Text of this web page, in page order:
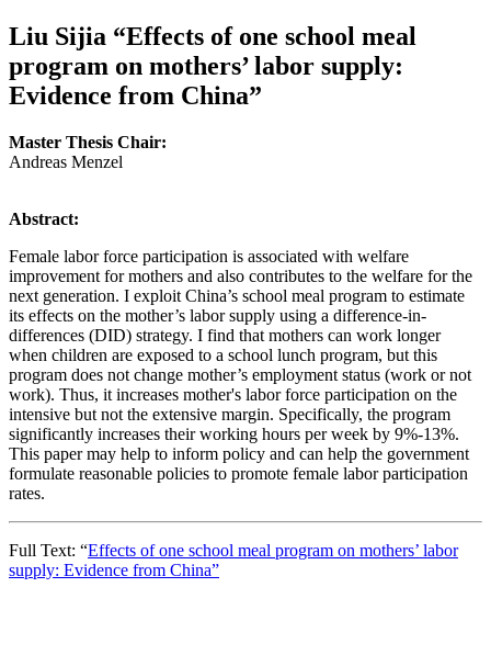
Liu Sijia “Effects of one school meal
program on mothers’ labor supply:
Evidence from China”
Master Thesis Chair:
Andreas Menzel
Abstract:
Female labor force participation is associated with welfare
improvement for mothers and also contributes to the welfare for the
next generation. I exploit China’s school meal program to estimate
its effects on the mother’s labor supply using a difference-in-
differences (DID) strategy. I find that mothers can work longer
when children are exposed to a school lunch program, but this
program does not change mother’s employment status (work or not
work). Thus, it increases mother's labor force participation on the
intensive but not the extensive margin. Specifically, the program
significantly increases their working hours per week by 9%-13%.
This paper may help to inform policy and can help the government
formulate reasonable policies to promote female labor participation
rates.
Full Text: “Effects of one school meal program on mothers’ labor
supply: Evidence from China”